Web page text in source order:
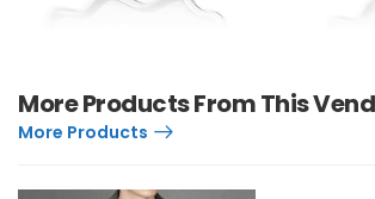
More Products From This
More Products